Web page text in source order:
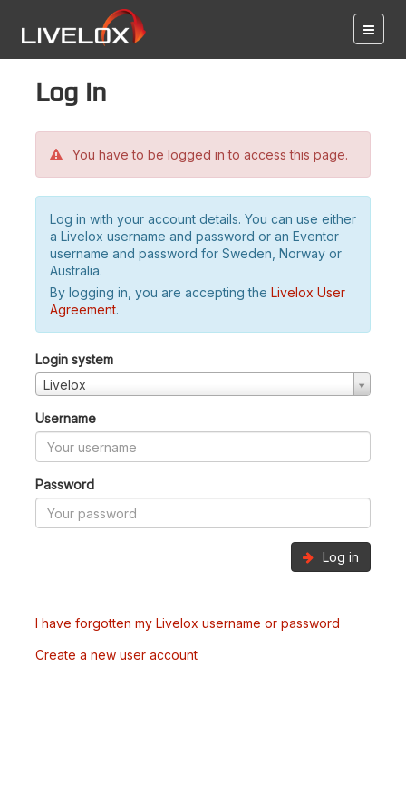
Log in
You have to be logged in to access this page.
Log in with your account details. You can use either
a Livelox username and password or an Eventor
username and password for Sweden, Norway or
Australia.
By logging in, you are accepting the Livelox User
Agreement.
Login system
Livelox
Username
Password
Log in
I have forgotten my Livelox username or password
Create a new user account